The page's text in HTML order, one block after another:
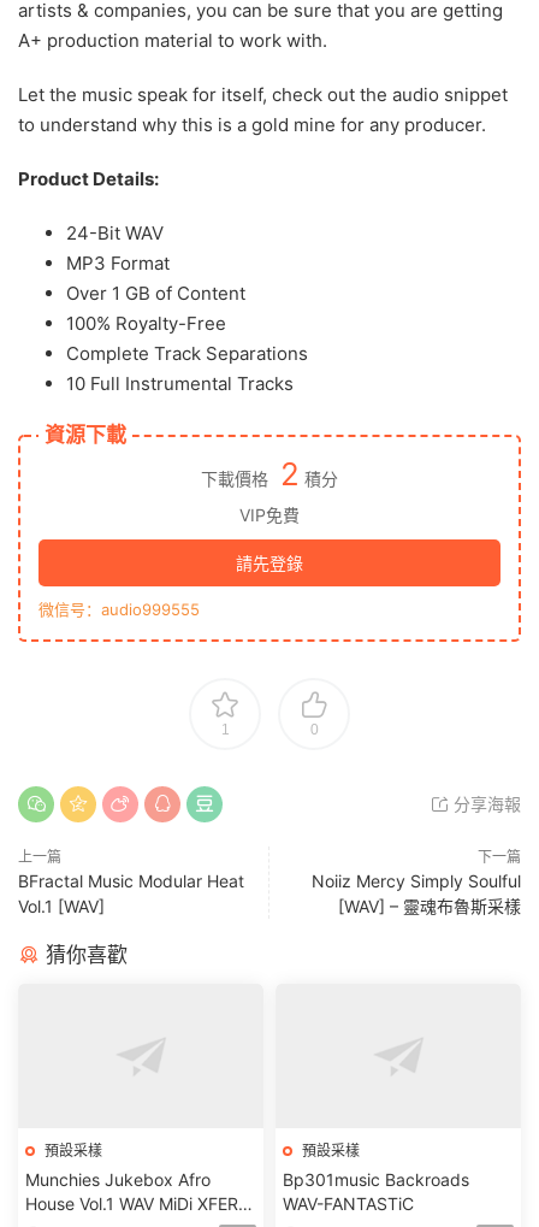
artists & companies, you can be sure that you are getting
A+ production material to work with.
Let the music speak for itself, check out the audio snippet
to understand why this is a gold mine for any producer.
Product Details:
24-Bit WAV
MP3 Format
Over 1 GB of Content
100% Royalty-Free
Complete Track Separations
10 Full Instrumental Tracks
資源下載
下載價格 2 積分
VIP免費
請先登錄
微信号：audio999555
1 0
分享海報
上一篇
BFractal Music Modular Heat
Vol.1 [WAV]
下一篇
Noiiz Mercy Simply Soulful
[WAV] – 靈魂布魯斯采樣
猜你喜歡
預設采樣
Munchies Jukebox Afro
House Vol.1 WAV MiDi XFER
預設采樣
Bp301music Backroads
WAV-FANTASTiC